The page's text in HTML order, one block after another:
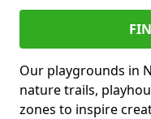
Our playgrounds in
nature trails,
zones to inspire